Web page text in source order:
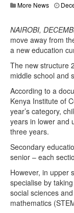
More News
NAIROBI,
move away from
a new education
The new structure
middle school and
According to a
Kenya Institute of
year’s category,
years in lower and
three years.
Secondary
senior – each
However, in upper
specialise by
social sciences
mathematics